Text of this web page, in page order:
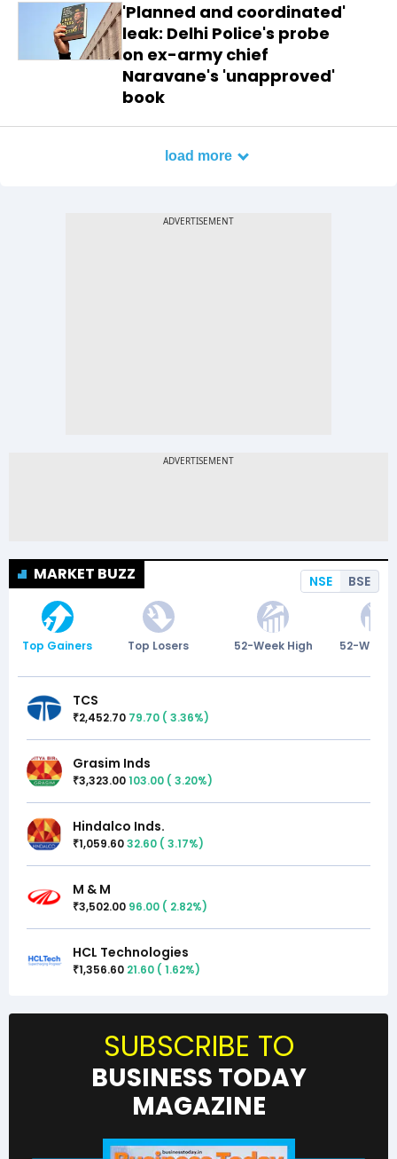
'Planned and coordinated'
leak: Delhi Police's probe
on ex-army chief
Naravane's 'unapproved'
book
load more
MARKET BUZZ NSE BSE
Top Gainers Top Losers 52-Week High 52-Week
TCS
₹2,452.70 79.70 ( 3.36%)
Grasim Inds
₹3,323.00103.00 ( 3.20%)
Hindalco Inds.
₹1,059.6032.60 ( 3.17%)
M & M
₹3,502.00 96.00 ( 2.82%)
HCL Technologies
₹1,356.60 21.60 ( 1.62%)
SUBSCRIBE TO
BUSINESS TODAY
MAGAZINE